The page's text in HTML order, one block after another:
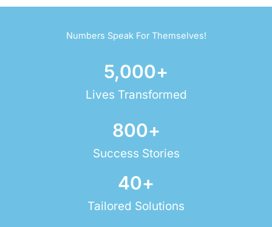
Numbers Speak For Themselves!
Lives Transformed
5,000+
Success Stories
800+
Tailored Solutions
40+